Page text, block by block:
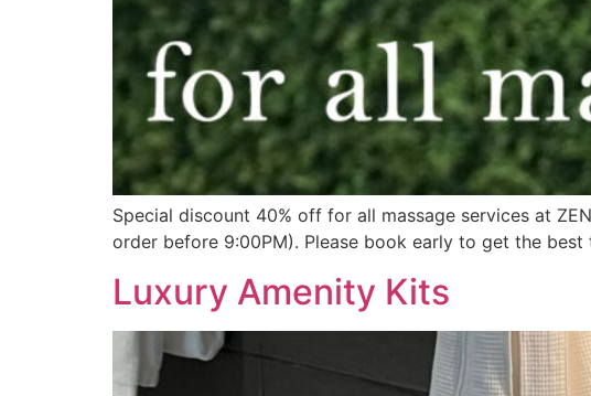
Special discount 40% off for all massage services at
order before 9:00PM). Please book early to get the best
Luxury Amenity Kits